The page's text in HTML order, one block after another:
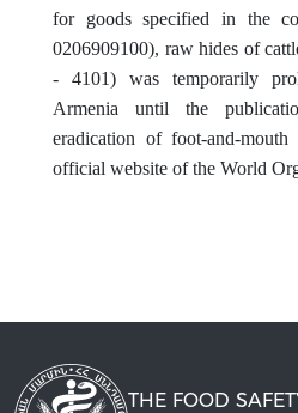
for goods specified in the
0206909100), raw hides of
- 4101) was temporarily
Armenia until the
eradication of foot-and-
official website of the World
THE FOOD